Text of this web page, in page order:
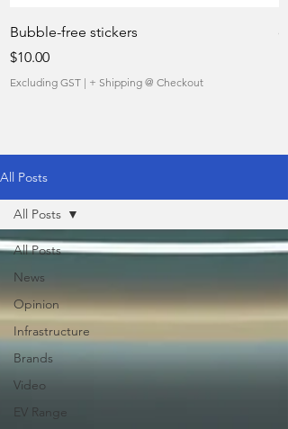
Bubble-free stickers
Price
$10.00
Excluding GST | + Shipping @ Checkout
All Posts
All Posts
News
Opinion
Infrastructure
Brands
Video
EV Range
All Posts